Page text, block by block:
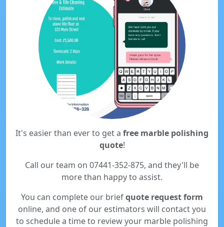
It's easier than ever to get a free marble polishing
quote!
Call our team on 07441-352-875, and they'll be
more than happy to assist.
You can complete our briefquote request form
online, and one of our estimators will contact you
to schedule a time to review your marble polishing